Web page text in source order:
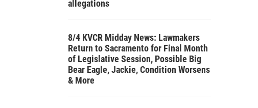
allegations
8/4 KVCR Midday News: Lawmakers
Return to Sacramento for Final Month
of Legislative Session, Possible Big
Bear Eagle, Jackie, Condition Worsens
& More